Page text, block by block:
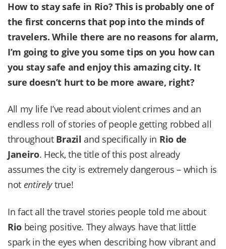
How to stay safe in Rio? This is probably one of
the first concerns that pop into the minds of
travelers. While there are no reasons for alarm,
I’m going to give you some tips on you how can
you stay safe and enjoy this amazing city. It
sure doesn’t hurt to be more aware, right?
All my life I’ve read about violent crimes and an
endless roll of stories of people getting robbed all
throughout Brazil and specifically in Rio de
Janeiro. Heck, the title of this post already
assumes the city is extremely dangerous – which is
not entirelytrue!
In fact all the travel stories people told me about
Rio being positive. They always have that little
spark in the eyes when describing how vibrant and